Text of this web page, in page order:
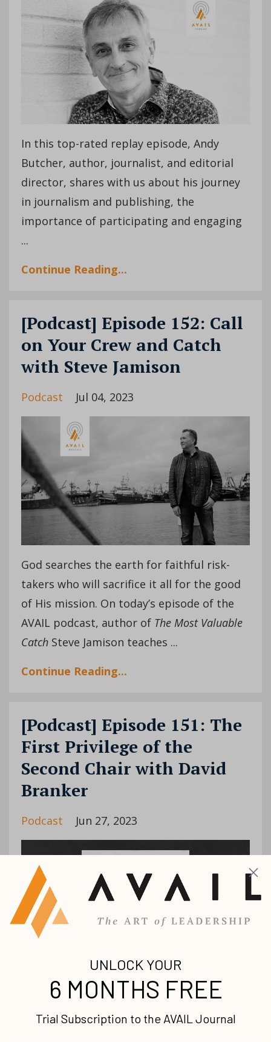
In this top-rated replay episode, Andy
Butcher, author, journalist, and editorial
director, shares with us about his journey
in journalism and publishing, the
importance of participating and engaging
...
Continue Reading...
[Podcast] Episode 152: Call
on Your Crew and Catch
with Steve Jamison
Podcast Jul 04, 2023
God searches the earth for faithful risk-
takers who will sacrifice it all for the good
of His mission. On today’s episode of the
AVAIL podcast, author of The Most Valuable
Catch Steve Jamison teaches ...
Continue Reading...
[Podcast] Episode 151: The
First Privilege of the
Second Chair with David
Branker
Podcast Jun 27, 2023
Christ-centered ministry is not built by one
today’s AVAIL podcast, we have the